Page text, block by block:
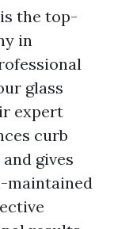
the top-
in
glass
expert
curb
gives
maintained